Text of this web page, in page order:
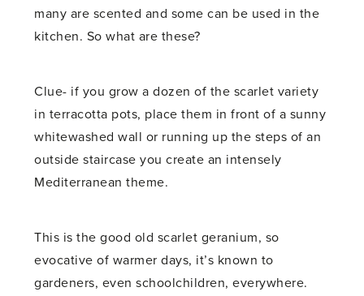
many are scented and some can be used in the
kitchen. So what are these?
Clue- if you grow a dozen of the scarlet variety
in terracotta pots, place them in front of a sunny
whitewashed wall or running up the steps of an
outside staircase you create an intensely
Mediterranean theme.
This is the good old scarlet geranium, so
evocative of warmer days, it’s known to
gardeners, even schoolchildren, everywhere.